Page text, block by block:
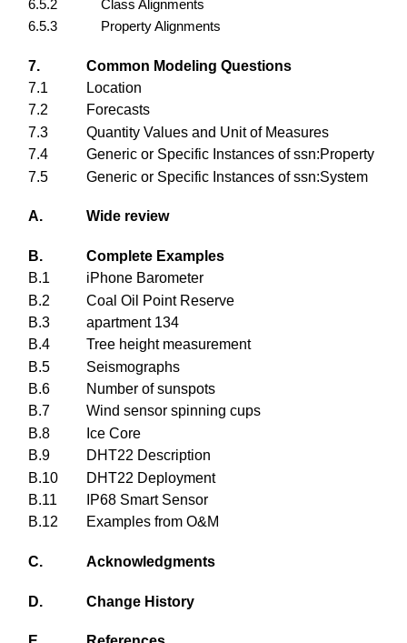
6.5.2
Class Alignments
6.5.3
Property Alignments
7.
Common Modeling Questions
7.1
Location
7.2
Forecasts
7.3
Quantity Values and Unit of Measures
7.4
Generic or Specific Instances of ssn:Property
7.5
Generic or Specific Instances of ssn:System
A. Wide review
B.
Complete Examples
B.1
iPhone Barometer
B.2
Coal Oil Point Reserve
B.3
apartment 134
B.4
Tree height measurement
B.5
Seismographs
B.6
Number of sunspots
B.7
Wind sensor spinning cups
B.8
Ice Core
B.9
DHT22 Description
B.10
DHT22 Deployment
B.11
IP68 Smart Sensor
B.12
Examples from O&M
C. Acknowledgments
D. Change History